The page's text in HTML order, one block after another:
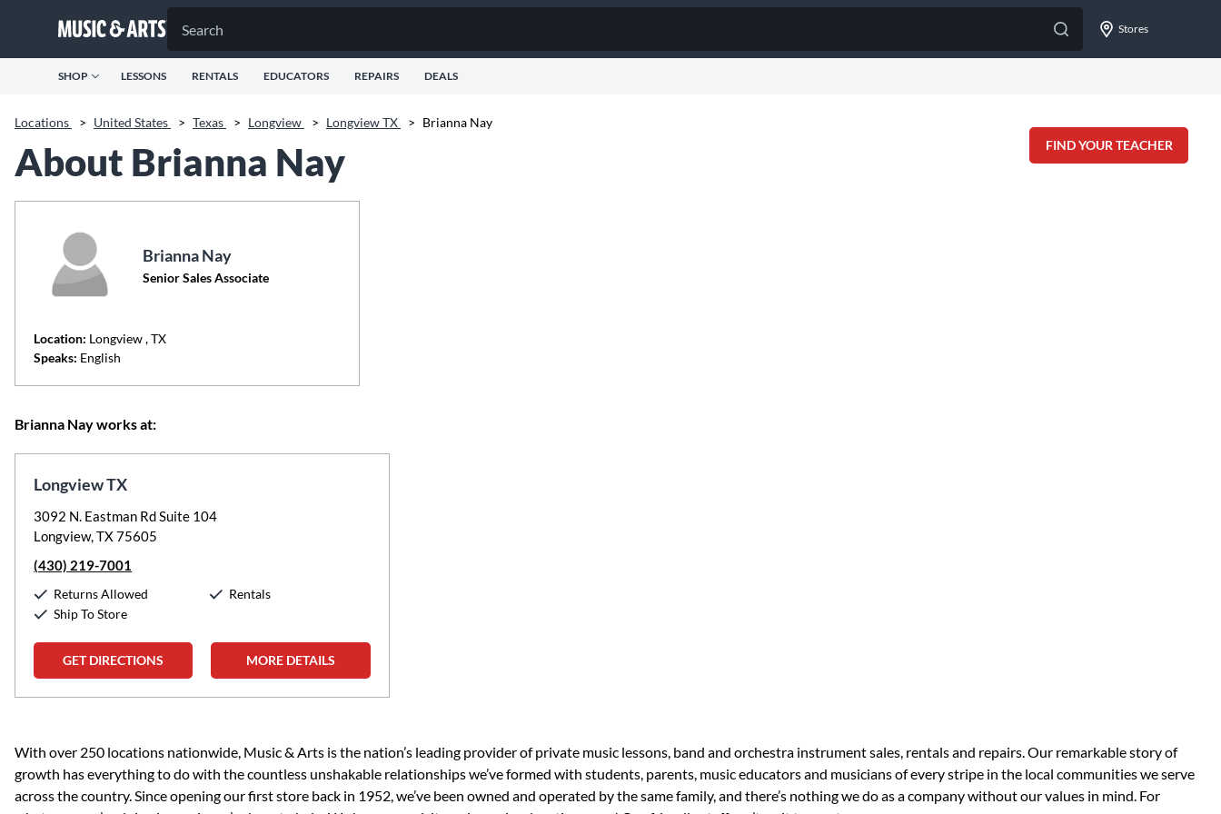
Stores
SHOP LESSONS RENTALS EDUCATORS REPAIRS DEALS
Locations > United States > Texas > Longview > Longview TX > Brianna Nay
FIND YOUR TEACHER
About Brianna Nay
Brianna Nay
Senior Sales Associate
Location: Longview, TX
Speaks: English
Brianna Nay works at:
Longview TX
3092 N. Eastman Rd Suite 104
Longview, TX 75605
(430) 219-7001
Returns Allowed
Ship To Store
Rentals
GET DIRECTIONS MORE DETAILS
Skip link
With over 250 locations nationwide, Music & Arts is the nation’s leading provider of private music lessons, band and orchestra instrument sales, rentals and repairs. Our remarkable story of
growth has everything to do with the countless unshakable relationships we’ve formed with students, parents, music educators and musicians of every stripe in the local communities we serve
across the country. Since opening our first store back in 1952, we’ve been owned and operated by the same family, and there’s nothing we do as a company without our values in mind. For